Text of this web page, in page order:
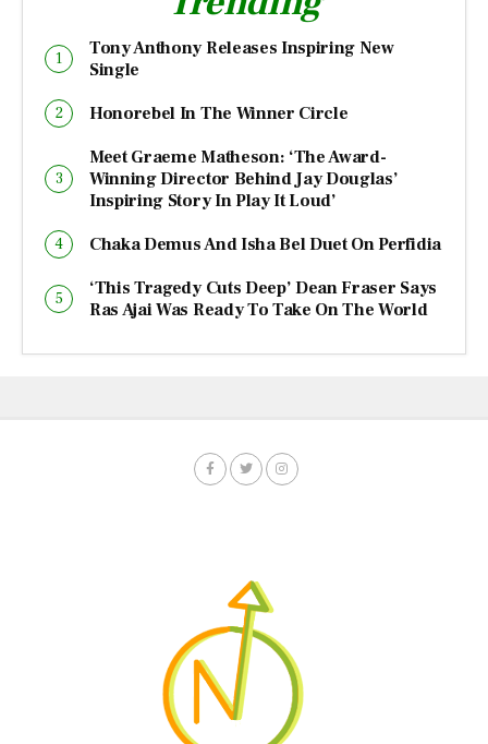
Tony Anthony Releases Inspiring New
Single
Honorebel In The Winner Circle
Meet Graeme Matheson: ‘The Award-
Winning Director Behind Jay Douglas’
Inspiring Story In Play It Loud’
Chaka Demus And Isha Bel Duet On Perfidia
‘This Tragedy Cuts Deep’ Dean Fraser Says
Ras Ajai Was Ready To Take On The World